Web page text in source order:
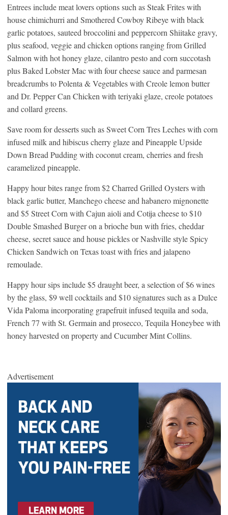
Entrees include meat lovers options such as Steak Frites with
house chimichurri and Smothered Cowboy Ribeye with black
garlic potatoes, sauteed broccolini and peppercorn Shiitake gravy,
plus seafood, veggie and chicken options ranging from Grilled
Salmon with hot honey glaze, cilantro pesto and corn succotash
plus Baked Lobster Mac with four cheese sauce and parmesan
breadcrumbs to Polenta & Vegetables with Creole lemon butter
and Dr. Pepper Can Chicken with teriyaki glaze, creole potatoes
and collard greens.
Save room for desserts such as Sweet Corn Tres Leches with corn
infused milk and hibiscus cherry glaze and Pineapple Upside
Down Bread Pudding with coconut cream, cherries and fresh
caramelized pineapple.
Happy hour bites range from $2 Charred Grilled Oysters with
black garlic butter, Manchego cheese and habanero mignonette
and $5 Street Corn with Cajun aioli and Cotija cheese to $10
Double Smashed Burger on a brioche bun with fries, cheddar
cheese, secret sauce and house pickles or Nashville style Spicy
Chicken Sandwich on Texas toast with fries and jalapeno
remoulade.
Happy hour sips include $5 draught beer, a selection of $6 wines
by the glass, $9 well cocktails and $10 signatures such as a Dulce
Vida Paloma incorporating grapefruit infused tequila and soda,
French 77 with St. Germain and prosecco, Tequila Honeybee with
honey harvested on property and Cucumber Mint Collins.
Advertisement